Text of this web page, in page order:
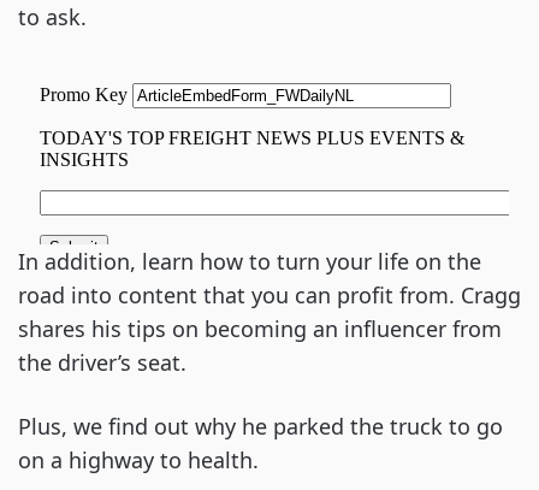
to ask.
In addition, learn how to turn your life on the
road into content that you can profit from. Cragg
shares his tips on becoming an influencer from
the driver’s seat.
Plus, we find out why he parked the truck to go
on a highway to health.